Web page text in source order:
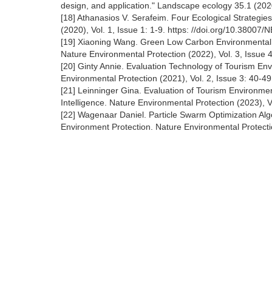
design, and application." Landscape ecology 35.1
[18] Athanasios V. Serafeim. Four Ecological
(2020), Vol. 1, Issue 1: 1-9. https: //doi.org/10.38007/
[19] Xiaoning Wang. Green Low Carbon
Nature Environmental Protection (2022), Vol. 3,
[20] Ginty Annie. Evaluation Technology of Tourism
Environmental Protection (2021), Vol. 2, Issue 3: 40-
[21] Leinninger Gina. Evaluation of Tourism
Intelligence. Nature Environmental Protection (2023),
[22] Wagenaar Daniel. Particle Swarm Optimization
Environment Protection. Nature Environmental